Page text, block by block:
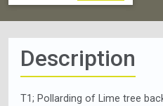
Description
T1; Pollarding of Lime tree